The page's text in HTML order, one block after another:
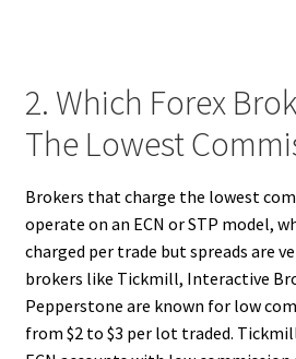
2. Which Forex
The Lowest
Brokers that charge the lowest
operate on an ECN or STP model,
charged per trade but spreads are
brokers like Tickmill, Interactive
Pepperstone are known for low
from $2 to $3 per lot traded.